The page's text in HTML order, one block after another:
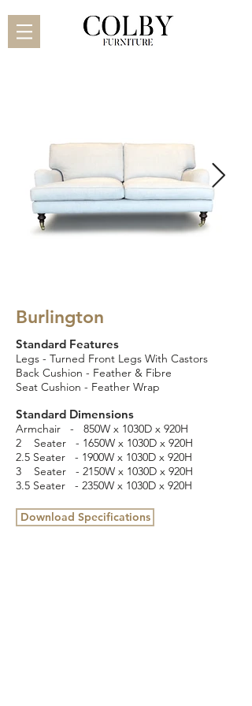
Burlington
Standard Features
Legs - Turned Front Legs With Castors
Back Cushion - Feather & Fibre
Seat Cushion - Feather Wrap
Standard Dimensions
Armchair - 850W x 1030D x 920H
2 Seater - 1650W x 1030D x 920H
2.5 Seater - 1900W x 1030D x 920H
3 Seater - 2150W x 1030D x 920H
3.5 Seater - 2350W x 1030D x 920H
Download Specifications